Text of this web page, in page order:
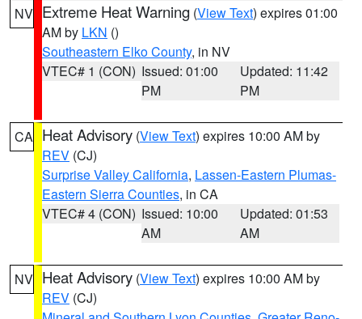
NV Extreme Heat Warning (View Text) expires 01:00
AM by LKN ()
Southeastern Elko County, in NV
VTEC# 1 (CON) Issued: 01:00
PM
Updated: 11:42
PM
CA Heat Advisory (View Text) expires 10:00 AM by
REV (CJ)
Surprise Valley California, Lassen-Eastern Plumas-
Eastern Sierra Counties, in CA
VTEC# 4 (CON) Issued: 10:00
AM
Updated: 01:53
AM
NV Heat Advisory (View Text) expires 10:00 AM by
REV (CJ)